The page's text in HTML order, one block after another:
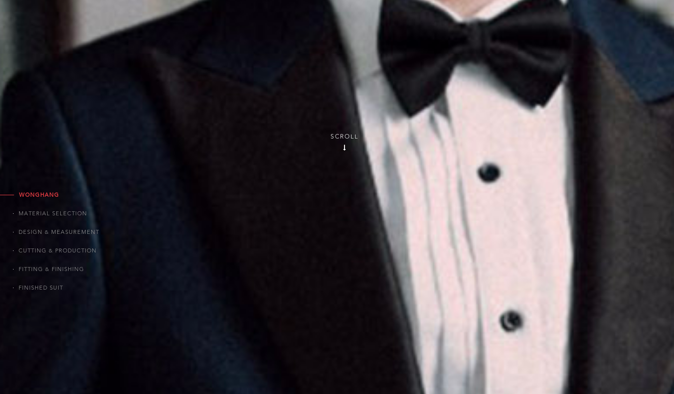
SCROLL
WONGHANG
MATERIAL SELECTION
DESIGN & MEASUREMENT
CUTTING & PRODUCTION
FITTING & FINISHING
FINISHED SUIT